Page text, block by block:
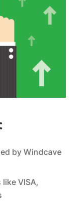
by Windcave
VISA,